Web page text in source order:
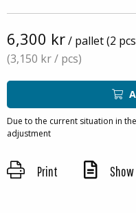
6,300 kr/ pallet (2
(3,150 kr/ pcs)
Due to the current situation in
adjustment
Print